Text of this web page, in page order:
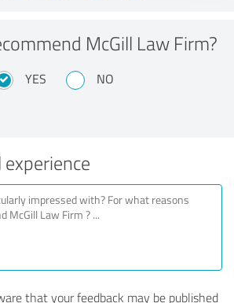
McGill Law Firm?
YES NO
that your feedback may be published